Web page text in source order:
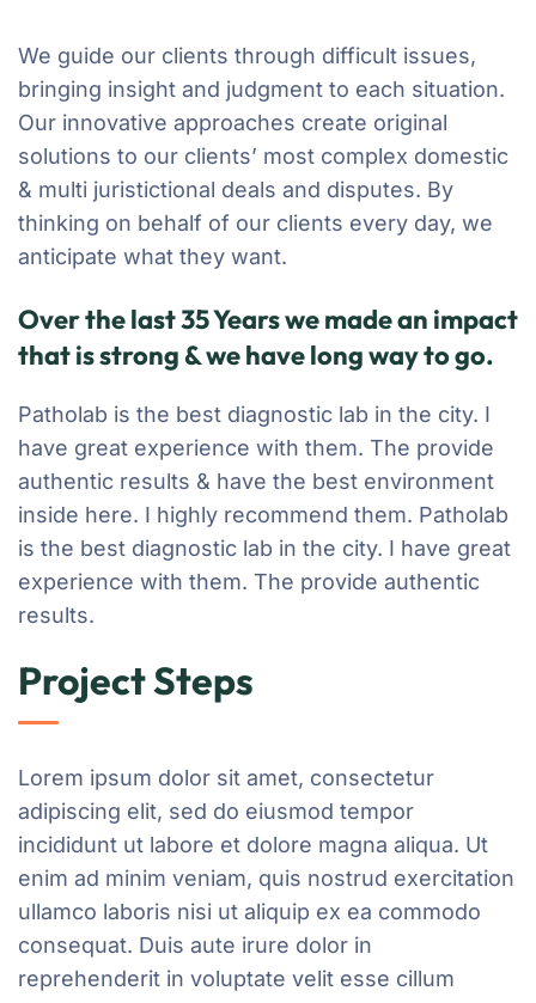
We guide our clients through difficult issues,
bringing insight and judgment to each situation.
Our innovative approaches create original
solutions to our clients’ most complex domestic
& multi juristictional deals and disputes. By
thinking on behalf of our clients every day, we
anticipate what they want.
Over the last 35 Years we made an impact
that is strong & we have long way to go.
Patholab is the best diagnostic lab in the city. I
have great experience with them. The provide
authentic results & have the best environment
inside here. I highly recommend them. Patholab
is the best diagnostic lab in the city. I have great
experience with them. The provide authentic
results.
Project Steps
Lorem ipsum dolor sit amet, consectetur
adipiscing elit, sed do eiusmod tempor
incididunt ut labore et dolore magna aliqua. Ut
enim ad minim veniam, quis nostrud exercitation
ullamco laboris nisi ut aliquip ex ea commodo
consequat. Duis aute irure dolor in
reprehenderit in voluptate velit esse cillum